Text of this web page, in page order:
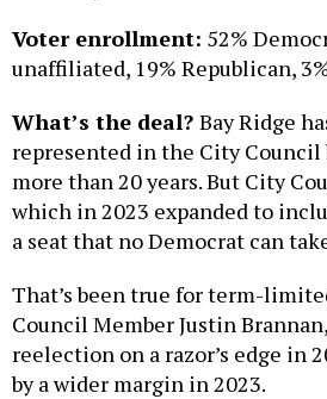
Voter enrollment: 52%
unaffiliated, 19% Republican,
What’s the deal? Bay Ridge
represented in the City Council
more than 20 years. But City
which in 2023 expanded to
a seat that no Democrat can
That’s been true for term-
Council Member Justin
reelection on a razor’s edge in
by a wider margin in 2023.